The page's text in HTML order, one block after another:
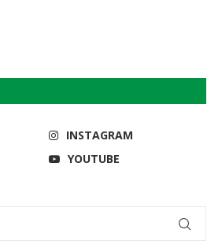
INSTAGRAM
YOUTUBE